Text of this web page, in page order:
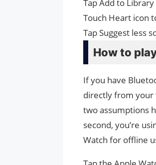
Tap Add to
Touch Heart icon
Tap Suggest less
How to
If you have
directly from your
two assumptions
second, you’re
Watch for offline